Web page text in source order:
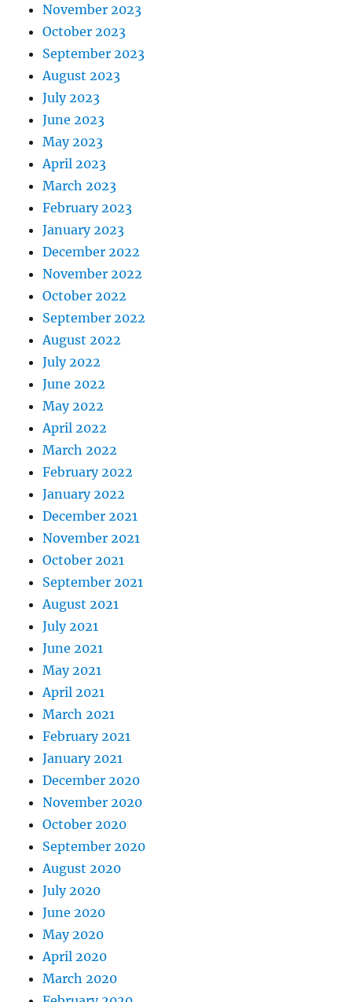
November 2023
October 2023
September 2023
August 2023
July 2023
June 2023
May 2023
April 2023
March 2023
February 2023
January 2023
December 2022
November 2022
October 2022
September 2022
August 2022
July 2022
June 2022
May 2022
April 2022
March 2022
February 2022
January 2022
December 2021
November 2021
October 2021
September 2021
August 2021
July 2021
June 2021
May 2021
April 2021
March 2021
February 2021
January 2021
December 2020
November 2020
October 2020
September 2020
August 2020
July 2020
June 2020
May 2020
April 2020
March 2020